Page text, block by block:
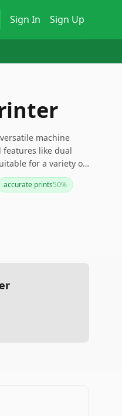
Sign In Sign Up
machine
features like dual
for a variety of
learning, its
creators.
accurate prints50%